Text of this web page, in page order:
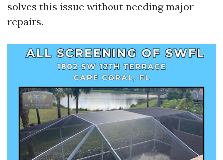
solves this issue without needing major
repairs.